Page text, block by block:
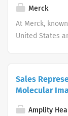
Merck
At Merck,
United States
Sales
Molecular
Amplity